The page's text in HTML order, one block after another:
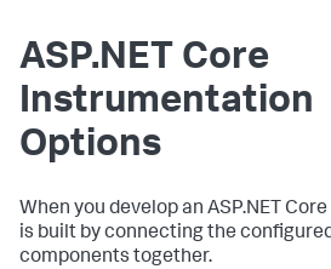
ASP.NET Core
Instrumentation
Options
When you develop an ASP.NET
is built by connecting the
components together.